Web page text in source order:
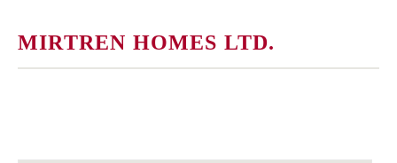
MIRTREN HOMES LTD.